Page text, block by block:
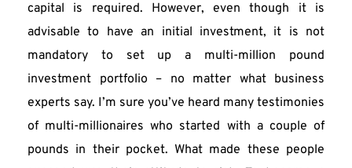
capital is required. However, even though it is
advisable to have an initial investment, it is not
mandatory to set up a multi-million pound
investment portfolio – no matter what business
experts say. I’m sure you’ve heard many testimonies
of multi-millionaires who started with a couple of
pounds in their pocket. What made these people